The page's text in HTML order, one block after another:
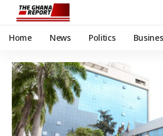
Home News Politics